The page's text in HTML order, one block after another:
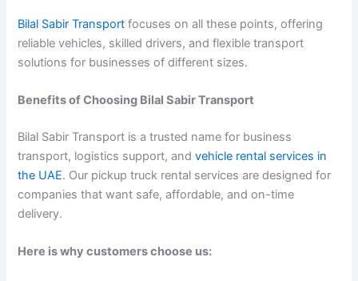
Bilal Sabir Transport focuses on all these points, offering
reliable vehicles, skilled drivers, and flexible transport
solutions for businesses of different sizes.
Benefits of Choosing Bilal Sabir Transport
Bilal Sabir Transport is a trusted name for business
transport, logistics support, andvehicle rental services in
the UAE. Our pickup truck rental services are designed for
companies that want safe, affordable, and on-time
delivery.
Here is why customers choose us: